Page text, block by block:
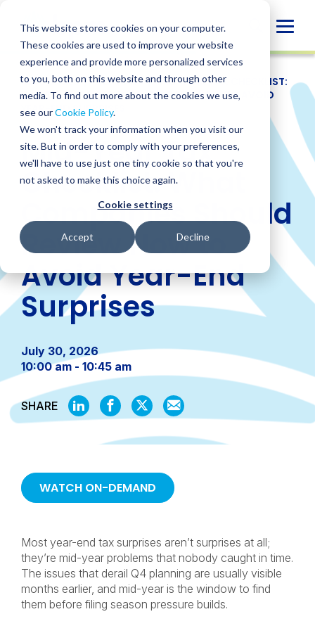
This website stores cookies on your computer.
These cookies are used to improve your website
experience and provide more personalized services
to you, both on this website and through other
media. To find out more about the cookies we use,
see ourCookie Policy.
We won't track your information when you visit our
site. But in order to comply with your preferences,
we'll have to use just one tiny cookie so that you're
not asked to make this choice again.
Cookie settings
Accept Decline
content
RESOURCES/WEBINARS/MID-YEAR TAX CHECKLIST:
WHAT COMPANIES SHOULD REVIEW NOW TO AVOID
YEAR-END SURPRISES
Mid-Year Tax
Checklist: What
Companies Should
Review Now to
Avoid Year-End
Surprises
July 30, 2026
10:00 am - 10:45 am
SHARE
SHARESHARESHARESHARE
WATCH ON-DEMAND
Most year-end tax surprises aren’t surprises at all;
they’re mid-year problems that nobody caught in time.
The issues that derail Q4 planning are usually visible
months earlier, and mid-year is the window to find
them before filing season pressure builds.